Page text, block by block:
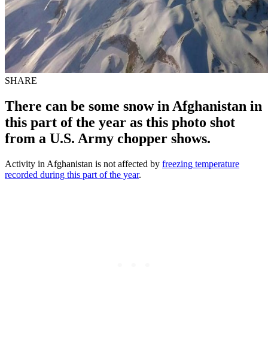
SHARE
There can be some snow in Afghanistan in
this part of the year as this photo shot
from a U.S. Army chopper shows.
Activity in Afghanistan is not affected by freezing temperature
recorded during this part of the year.